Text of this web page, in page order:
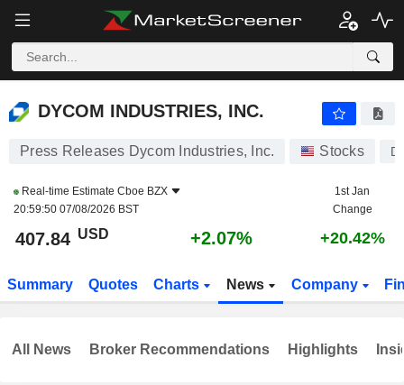
DYCOM INDUSTRIES, INC.
DYCOM INDUSTRIES, INC.
Press Releases Dycom Industries, Inc. Stocks
Real-time Estimate Cboe BZX
20:59:50 07/08/2026 BST
1st Jan
Change
407.84 USD +2.07% +20.42%
Summary Quotes Charts News Company
All News Broker Recommendations Highlights